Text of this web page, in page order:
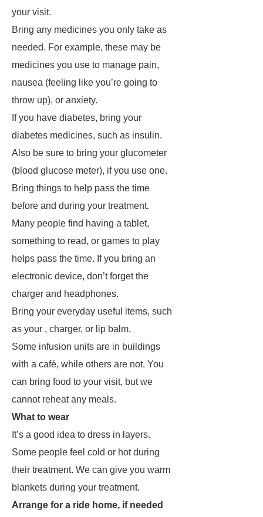
your visit.
Bring any medicines you only take as
needed. For example, these may be
medicines you use to manage pain,
nausea (feeling like you’re going to
throw up), or anxiety.
If you have diabetes, bring your
diabetes medicines, such as insulin.
Also be sure to bring your glucometer
(blood glucose meter), if you use one.
Bring things to help pass the time
before and during your treatment.
Many people find having a tablet,
something to read, or games to play
helps pass the time. If you bring an
electronic device, don’t forget the
charger and headphones.
Bring your everyday useful items, such
as your , charger, or lip balm.
Some infusion units are in buildings
with a café, while others are not. You
can bring food to your visit, but we
cannot reheat any meals.
What to wear
It’s a good idea to dress in layers.
Some people feel cold or hot during
their treatment. We can give you warm
blankets during your treatment.
Arrange for a ride home, if needed